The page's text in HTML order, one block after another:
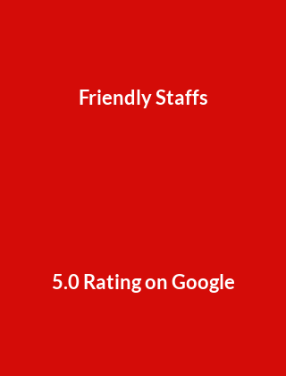
Friendly Staffs
5.0 Rating on Google